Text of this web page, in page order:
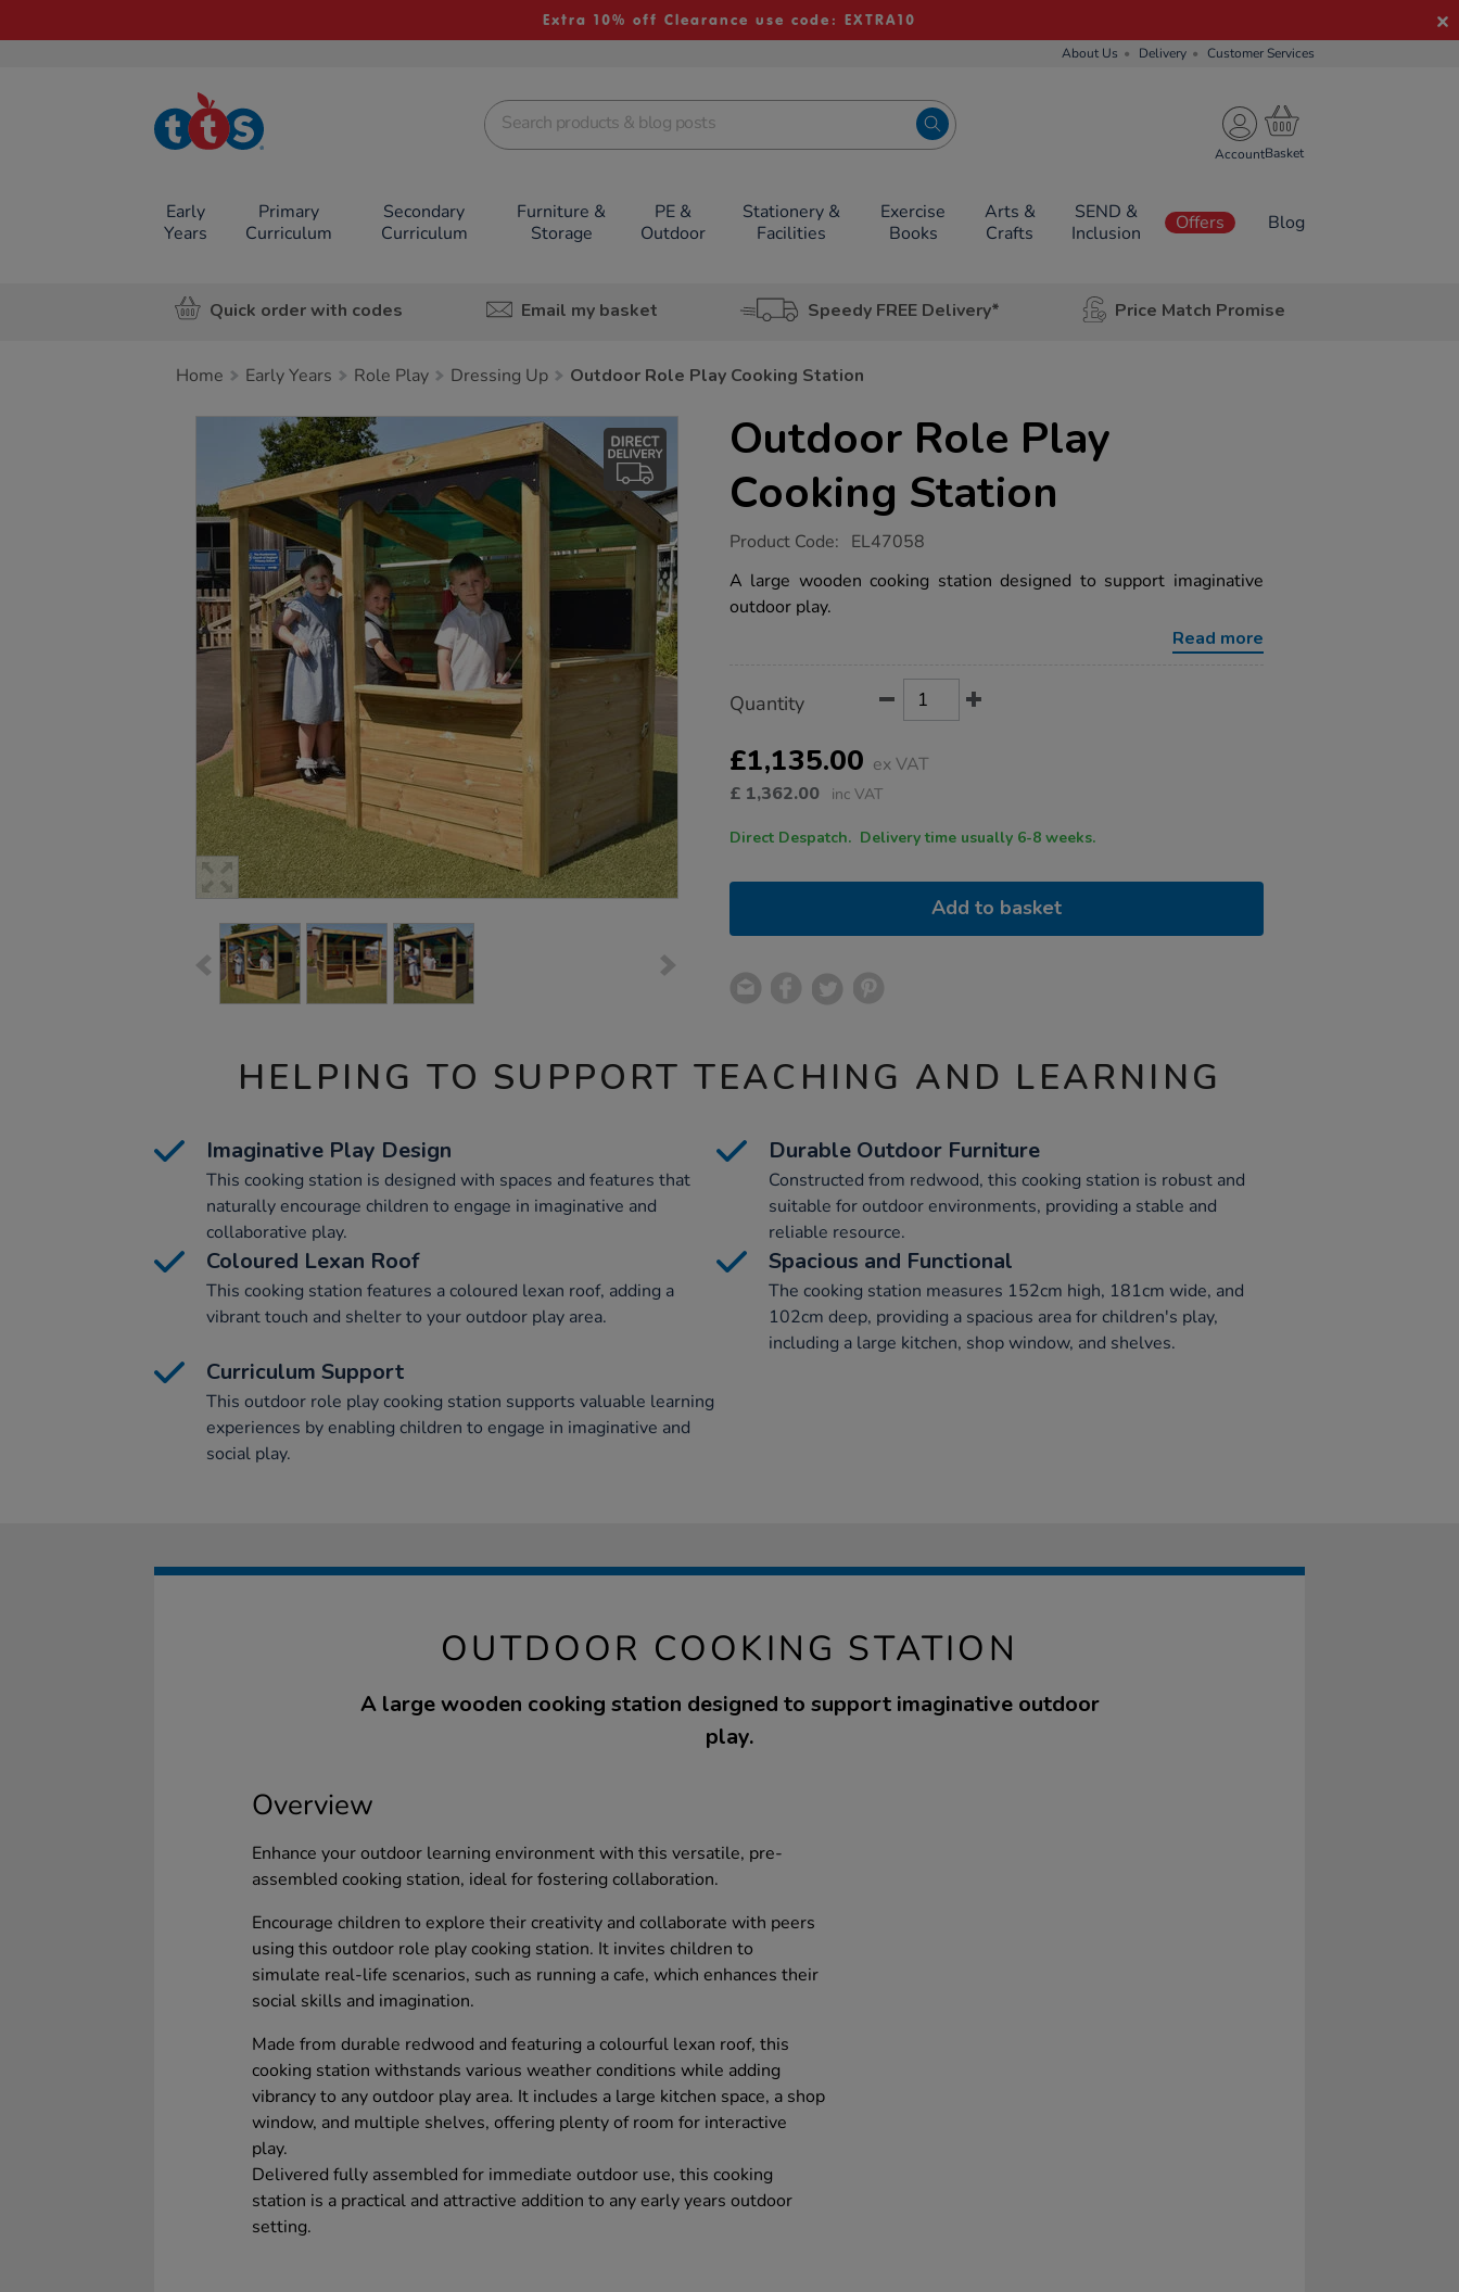
Extra 10% off Clearance use code: EXTRA10
About Us Delivery Customer Services
TTS School
Resources
Account
Early
Years
Primary
Curriculum
Secondary
Curriculum
Furniture &
Storage
PE &
Outdoor
Stationery &
Facilities
Exercise
Books
Arts &
Crafts
SEND &
Inclusion
Offers Blog
Quick order with codes Email my basket Speedy FREE Delivery* Price Match Promise
Home Early Years Role Play Dressing Up Outdoor Role Play Cooking Station
Images
Outdoor Role Play
Cooking Station
https://www.tts-
role-
play-
cooking-
Product Code: EL47058
A large wooden cooking station designed to support imaginative
outdoor play.
Read more
Actions
TO
OPTIONS
Quantity
£1,135.00 ex VAT
£ 1,362.00 inc VAT
Direct Despatch. Delivery time usually 6-8 weeks.
Add to basket
HELPING TO SUPPORT TEACHING AND LEARNING
Imaginative Play Design
This cooking station is designed with spaces and features that
naturally encourage children to engage in imaginative and
collaborative play.
Durable Outdoor Furniture
Constructed from redwood, this cooking station is robust and
suitable for outdoor environments, providing a stable and
reliable resource.
Coloured Lexan Roof
This cooking station features a coloured lexan roof, adding a
vibrant touch and shelter to your outdoor play area.
Spacious and Functional
The cooking station measures 152cm high, 181cm wide, and
102cm deep, providing a spacious area for children's play,
including a large kitchen, shop window, and shelves.
Curriculum Support
This outdoor role play cooking station supports valuable learning
experiences by enabling children to engage in imaginative and
social play.
OUTDOOR COOKING STATION
A large wooden cooking station designed to support imaginative outdoor
play.
Overview
Enhance your outdoor learning environment with this versatile, pre-
assembled cooking station, ideal for fostering collaboration.
Encourage children to explore their creativity and collaborate with peers
using this outdoor role play cooking station. It invites children to
simulate real-life scenarios, such as running a cafe, which enhances their
social skills and imagination.
Made from durable redwood and featuring a colourful lexan roof, this
cooking station withstands various weather conditions while adding
vibrancy to any outdoor play area. It includes a large kitchen space, a shop
window, and multiple shelves, offering plenty of room for interactive
play.
Delivered fully assembled for immediate outdoor use, this cooking
station is a practical and attractive addition to any early years outdoor
setting.